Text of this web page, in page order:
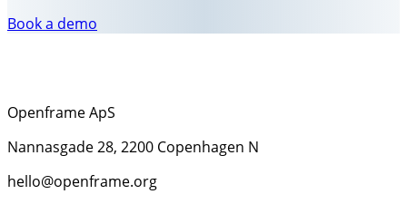
Book a demo
Openframe ApS
Nannasgade 28, 2200 Copenhagen N
hello@openframe.org